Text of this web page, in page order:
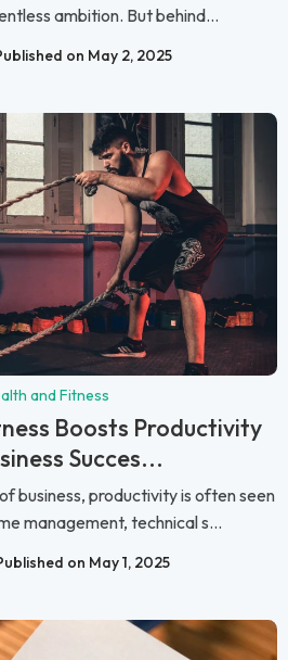
ambition. But behind...
on May 2, 2025
and Fitness
Boosts Productivity
Succes...
business, productivity is often seen
management, technical s...
on May 1, 2025